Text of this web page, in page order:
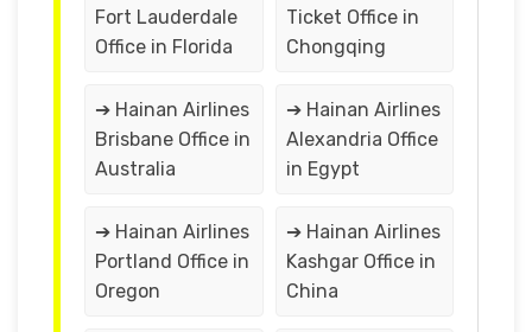
Fort Lauderdale
Office in Florida
Ticket Office in
Chongqing
➔ Hainan Airlines
Brisbane Office in
Australia
➔ Hainan Airlines
Alexandria Office
in Egypt
➔ Hainan Airlines
Portland Office in
Oregon
➔ Hainan Airlines
Kashgar Office in
China